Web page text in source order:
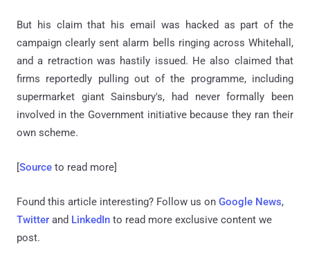
But his claim that his email was hacked as part of the
campaign clearly sent alarm bells ringing across Whitehall,
and a retraction was hastily issued. He also claimed that
firms reportedly pulling out of the programme, including
supermarket giant Sainsbury's, had never formally been
involved in the Government initiative because they ran their
own scheme.
[Source to read more]
Found this article interesting? Follow us on Google News,
Twitter and LinkedIn to read more exclusive content we
post.